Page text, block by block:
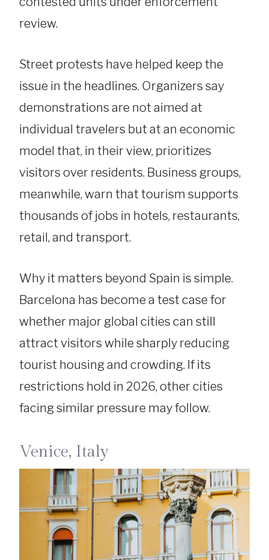
review.
Street protests have helped keep the
issue in the headlines. Organizers say
demonstrations are not aimed at
individual travelers but at an economic
model that, in their view, prioritizes
visitors over residents. Business groups,
meanwhile, warn that tourism supports
thousands of jobs in hotels, restaurants,
retail, and transport.
Why it matters beyond Spain is simple.
Barcelona has become a test case for
whether major global cities can still
attract visitors while sharply reducing
tourist housing and crowding. If its
restrictions hold in 2026, other cities
facing similar pressure may follow.
Venice, Italy